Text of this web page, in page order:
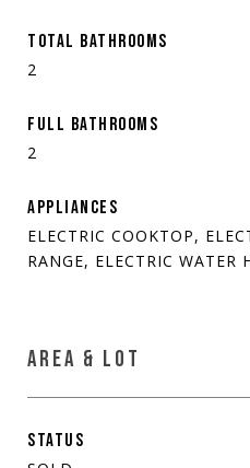
TOTAL BATHROOMS
2
FULL BATHROOMS
2
APPLIANCES
ELECTRIC COOKTOP,
RANGE, ELECTRIC WATER
AREA & LOT
STATUS